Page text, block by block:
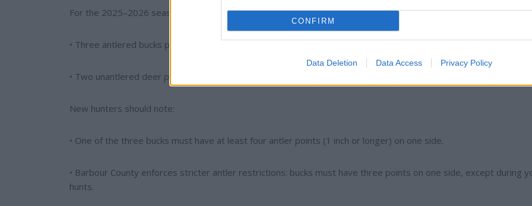
CONFIRM
Data Deletion Data Access Privacy Policy
For the 2025–2026 season, the statewide bag limit remains:
• Three antlered bucks per hunter, per season (one per day)
• Two unantlered deer per day, or one unantlered and one antlered buck per day (varies by zone)
New hunters should note:
• One of the three bucks must have at least four antler points (1 inch or longer) on one side.
• Barbour County enforces stricter antler restrictions: bucks must have three points on one side, except during
hunts.